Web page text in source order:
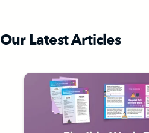
Our Latest Articles